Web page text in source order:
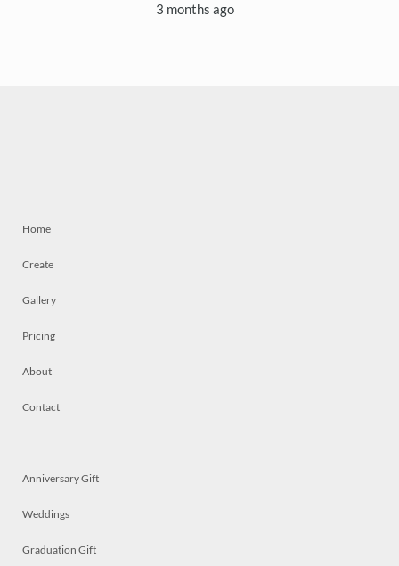
3 months ago
Home
Create
Gallery
Pricing
About
Contact
Anniversary Gift
Weddings
Graduation Gift